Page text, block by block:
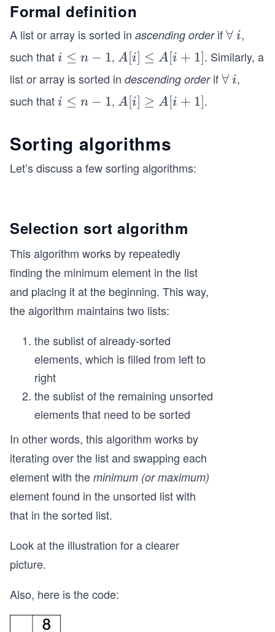
Formal definition
A list or array is sorted in ascending orderif\f
o
r
al
∀i
i,
such thati
e
q
1
i ≤ n − 1, A
\l
e
A
[i
+
A[i] ≤ A[i + 1]. Similarly, a
list or array is sorted in descending orderif\f
∀i
i,
such thati
q
n
i ≤ n − 1, A
eq
A
A[i] ≥ A[i + 1].
Sorting algorithms
Let’s discuss a few sorting algorithms:
Selection sort algorithm
This algorithm works by repeatedly
finding the minimum element in the list
and placing it at the beginning. This way,
the algorithm maintains two lists:
the sublist of already-sorted
elements, which is filled from left to
right
the sublist of the remaining unsorted
elements that need to be sorted
In other words, this algorithm works by
iterating over the list and swapping each
element with the minimum (or maximum)
element found in the unsorted list with
that in the sorted list.
Look at the illustration for a clearer
picture.
Also, here is the code: